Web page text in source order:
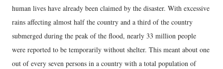
human lives have already been claimed by the disaster. With excessive
rains affecting almost half the country and a third of the country
submerged during the peak of the flood, nearly 33 million people
were reported to be temporarily without shelter. This meant about one
out of every seven persons in a country with a total population of